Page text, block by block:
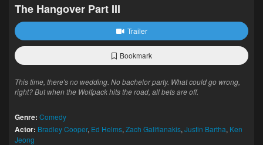
The Hangover Part III
Trailer
Bookmark
This time, there's no wedding. No bachelor party. What could go wrong,
right? But when the Wolfpack hits the road, all bets are off.
Genre: Comedy
Actor: Bradley Cooper, Ed Helms, Zach Galifianakis, Justin Bartha, Ken
Jeong